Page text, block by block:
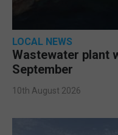
LOCAL NEWS
Wastewater plant
September
10th August 2026